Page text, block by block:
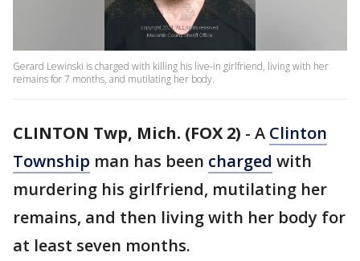
Gerard Lewinski is charged with killing his live-in girlfriend, living with her
remains for 7 months, and mutilating her body.
CLINTON Twp, Mich. (FOX 2) - A Clinton
Township man has been charged with
murdering his girlfriend, mutilating her
remains, and then living with her body for
at least seven months.